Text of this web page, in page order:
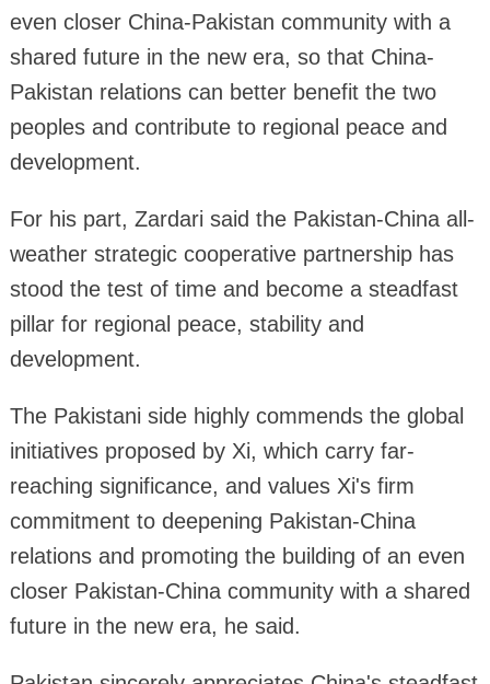
even closer China-Pakistan community with a
shared future in the new era, so that China-
Pakistan relations can better benefit the two
peoples and contribute to regional peace and
development.
For his part, Zardari said the Pakistan-China all-
weather strategic cooperative partnership has
stood the test of time and become a steadfast
pillar for regional peace, stability and
development.
The Pakistani side highly commends the global
initiatives proposed by Xi, which carry far-
reaching significance, and values Xi's firm
commitment to deepening Pakistan-China
relations and promoting the building of an even
closer Pakistan-China community with a shared
future in the new era, he said.